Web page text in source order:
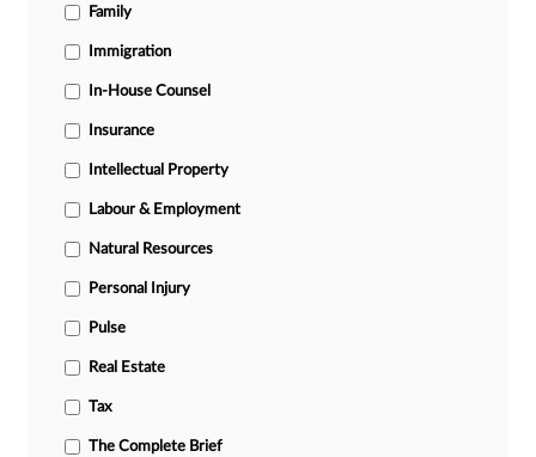
Family
Immigration
In-House Counsel
Insurance
Intellectual Property
Labour & Employment
Natural Resources
Personal Injury
Pulse
Real Estate
Tax
The Complete Brief